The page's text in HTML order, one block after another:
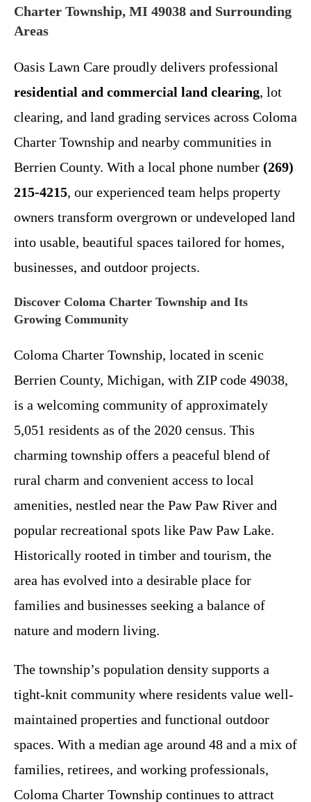
Charter Township, MI 49038 and Surrounding
Areas
Oasis Lawn Care proudly delivers professional
residential and commercial land clearing, lot
clearing, and land grading services across Coloma
Charter Township and nearby communities in
Berrien County. With a local phone number (269)
215-4215, our experienced team helps property
owners transform overgrown or undeveloped land
into usable, beautiful spaces tailored for homes,
businesses, and outdoor projects.
Discover Coloma Charter Township and Its
Growing Community
Coloma Charter Township, located in scenic
Berrien County, Michigan, with ZIP code 49038,
is a welcoming community of approximately
5,051 residents as of the 2020 census. This
charming township offers a peaceful blend of
rural charm and convenient access to local
amenities, nestled near the Paw Paw River and
popular recreational spots like Paw Paw Lake.
Historically rooted in timber and tourism, the
area has evolved into a desirable place for
families and businesses seeking a balance of
nature and modern living.
The township’s population density supports a
tight-knit community where residents value well-
maintained properties and functional outdoor
spaces. With a median age around 48 and a mix of
families, retirees, and working professionals,
Coloma Charter Township continues to attract